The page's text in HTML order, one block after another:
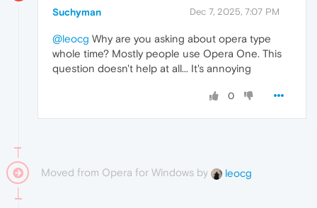
Suchyman Dec 7, 2025, 7:07 PM
@leocg Why are you asking about opera type
whole time? Mostly people use Opera One. This
question doesn't help at all... It's annoying
0
Moved from Opera for Windows by leocg